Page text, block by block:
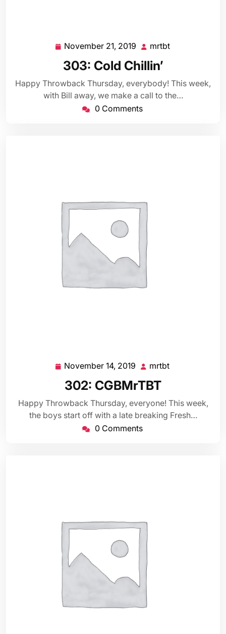
November 21, 2019 November
21,
2019
mrtbt
303: Cold Chillin’
Happy Throwback Thursday, everybody! This week,
with Bill away, we make a call to the…
0 Comments
November 14, 2019 November
14,
2019
mrtbt
302: CGBMrTBT
Happy Throwback Thursday, everyone! This week,
the boys start off with a late breaking Fresh…
0 Comments